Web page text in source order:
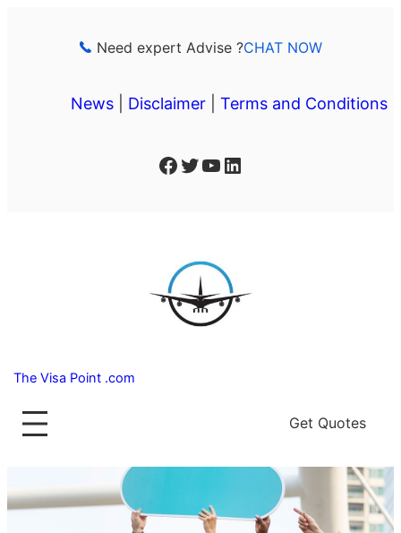
Need expert Advise ?CHAT NOW
News| Disclaimer| Terms and Conditions
Facebook Twitter YouTube LinkedIn
The Visa Point .com
Get Quotes